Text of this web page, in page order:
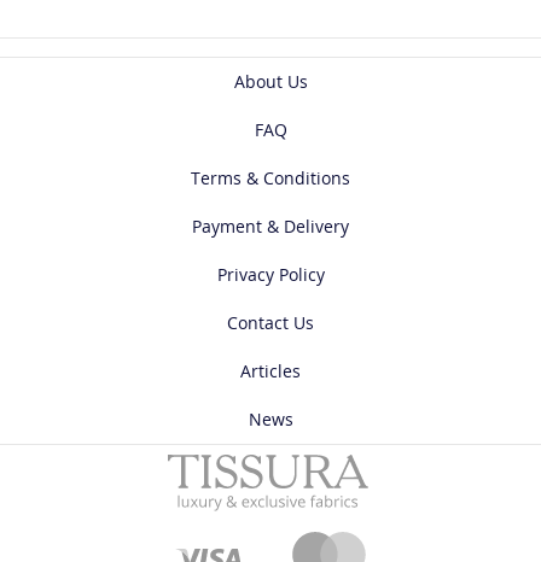
About Us
FAQ
Terms & Conditions
Payment & Delivery
Privacy Policy
Contact Us
Articles
News